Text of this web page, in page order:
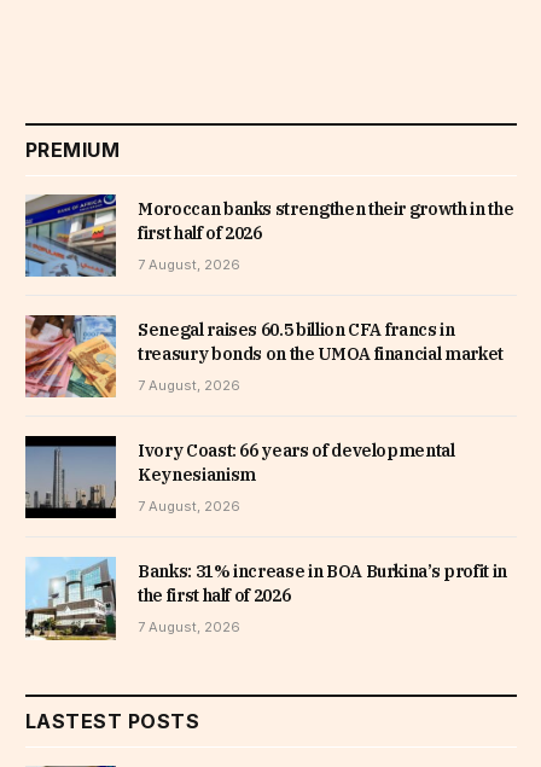
PREMIUM
Moroccan banks strengthen their growth in the
first half of 2026
7 August, 2026
Senegal raises 60.5 billion CFA francs in
treasury bonds on the UMOA financial market
7 August, 2026
Ivory Coast: 66 years of developmental
Keynesianism
7 August, 2026
Banks: 31% increase in BOA Burkina’s profit in
the first half of 2026
7 August, 2026
LASTEST POSTS